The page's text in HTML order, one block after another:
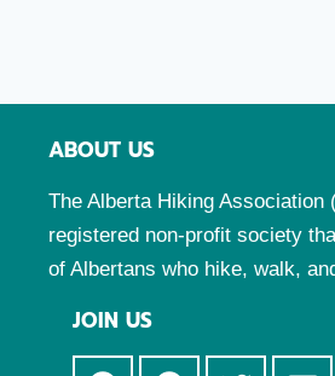
ABOUT US
The Alberta Hiking Association
registered non-profit society
of Albertans who hike, walk,
JOIN US